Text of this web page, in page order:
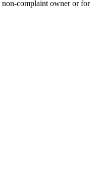
non-complaint owner or for